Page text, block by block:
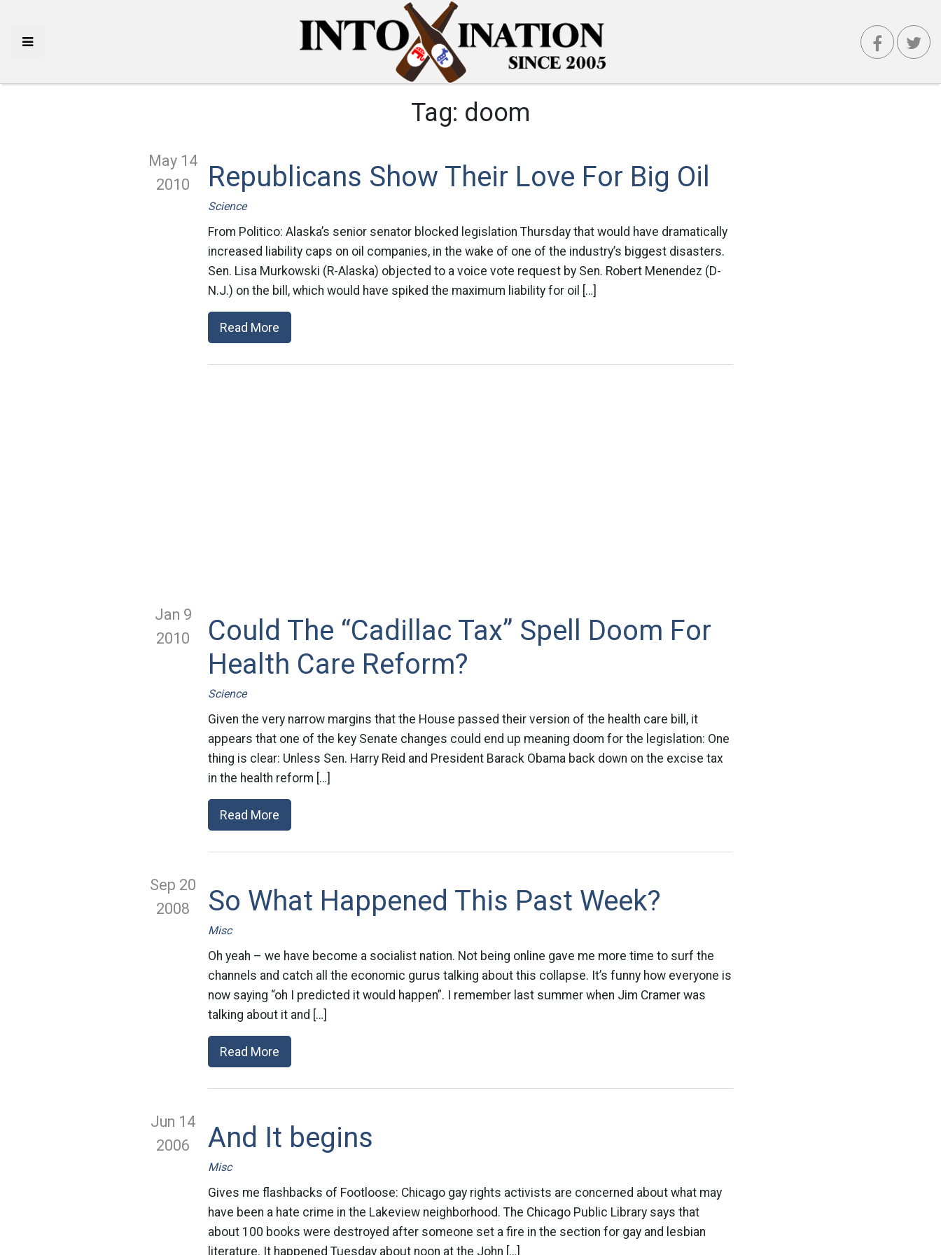
Tag: doom
May 14
2010
Republicans Show Their Love For Big Oil
Science
From Politico: Alaska’s senior senator blocked legislation Thursday that would have dramatically
increased liability caps on oil companies, in the wake of one of the industry’s biggest disasters.
Sen. Lisa Murkowski (R-Alaska) objected to a voice vote request by Sen. Robert Menendez (D-
N.J.) on the bill, which would have spiked the maximum liability for oil […]
Read More
Jan 9
2010
Could The “Cadillac Tax” Spell Doom For
Health Care Reform?
Science
Given the very narrow margins that the House passed their version of the health care bill, it
appears that one of the key Senate changes could end up meaning doom for the legislation: One
thing is clear: Unless Sen. Harry Reid and President Barack Obama back down on the excise tax
in the health reform […]
Read More
Sep 20
2008
So What Happened This Past Week?
Misc
Oh yeah – we have become a socialist nation. Not being online gave me more time to surf the
channels and catch all the economic gurus talking about this collapse. It’s funny how everyone is
now saying “oh I predicted it would happen”. I remember last summer when Jim Cramer was
talking about it and […]
Read More
Jun 14
2006
And It begins
Misc
Gives me flashbacks of Footloose: Chicago gay rights activists are concerned about what may
have been a hate crime in the Lakeview neighborhood. The Chicago Public Library says that
about 100 books were destroyed after someone set a fire in the section for gay and lesbian
literature. It happened Tuesday about noon at the John […]